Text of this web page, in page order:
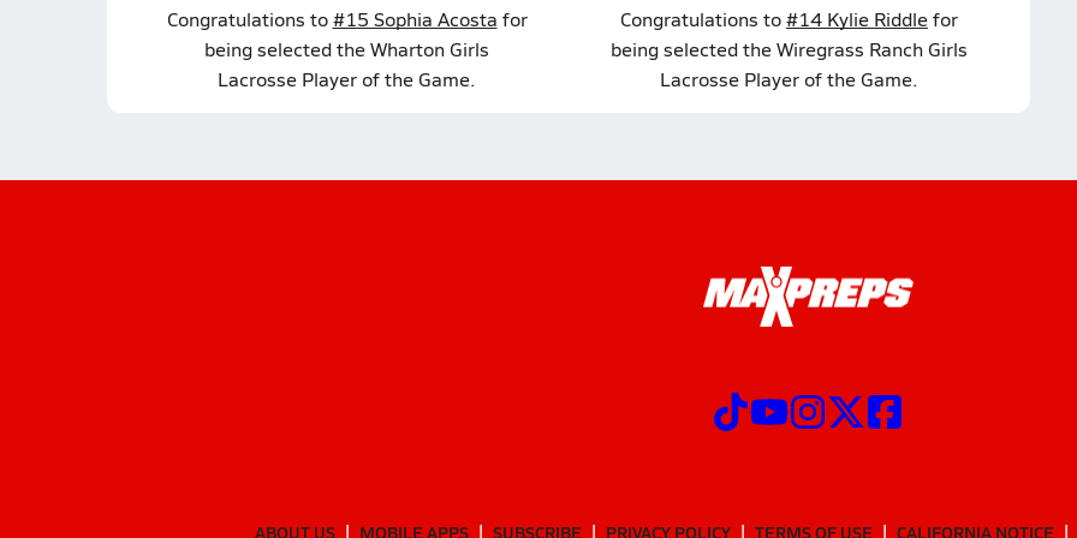
Congratulations to#15 Sophia Acosta for
being selected the Wharton Girls
Lacrosse Player of the Game.
Congratulations to#14 Kylie Riddlefor
being selected the Wiregrass Ranch Girls
Lacrosse Player of the Game.
ABOUT US MOBILE APPS SUBSCRIBE PRIVACY POLICY TERMS OF USE CALIFORNIA NOTICE